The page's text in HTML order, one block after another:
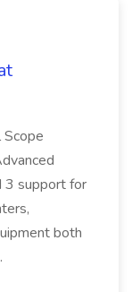
3 support for
both